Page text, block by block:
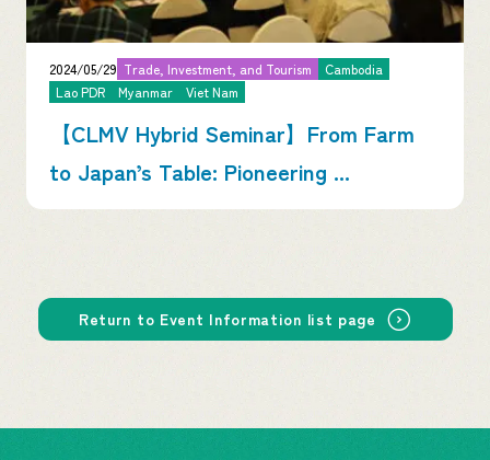
2024/05/29 Trade, Investment, and Tourism
Cambodia
Lao PDR
Myanmar Viet Nam
【CLMV Hybrid Seminar】From Farm
to Japan’s Table: Pioneering ...
Return to Event Information list page